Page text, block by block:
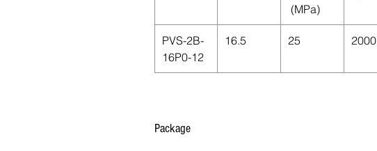
(MPa)
PVS-2B-
16P0-12
16.5 25 2000
Package